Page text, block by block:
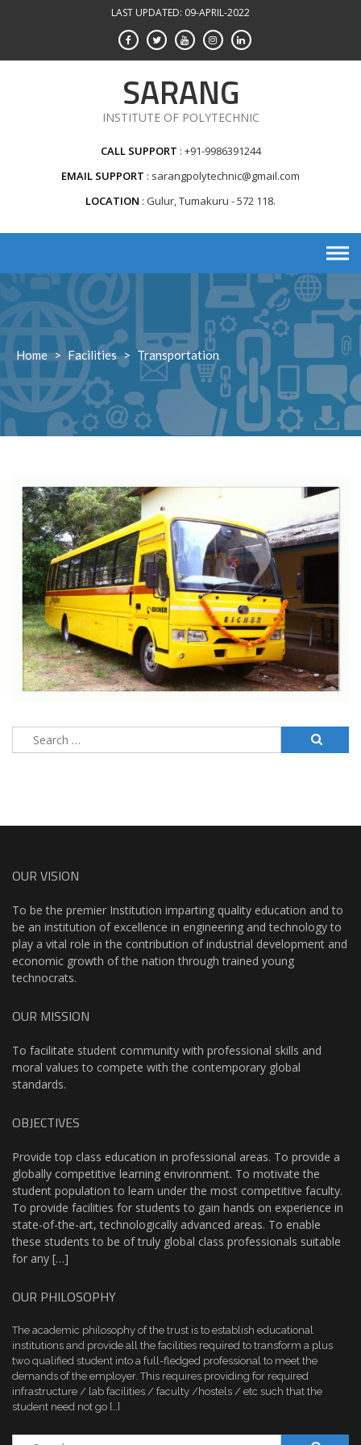
LAST UPDATED: 09-APRIL-2022
SARANG
INSTITUTE OF POLYTECHNIC
CALL SUPPORT +91-9986391244
EMAIL SUPPORT
sarangpolytechnic@gmail.com
LOCATION Gulur, Tumakuru - 572 118.
Home > Facilities > Transportation
Search
for:
OUR VISION
To be the premier Institution imparting quality education and to
be an institution of excellence in engineering and technology to
play a vital role in the contribution of industrial development and
economic growth of the nation through trained young
technocrats.
OUR MISSION
To facilitate student community with professional skills and
moral values to compete with the contemporary global
standards.
OBJECTIVES
Provide top class education in professional areas. To provide a
globally competitive learning environment. To motivate the
student population to learn under the most competitive faculty.
To provide facilities for students to gain hands on experience in
state-of-the-art, technologically advanced areas. To enable
these students to be of truly global class professionals suitable
for any […]
OUR PHILOSOPHY
The academic philosophy of the trust is to establish educational
institutions and provide all the facilities required to transform a plus
two qualified student into a full-fledged professional to meet the
demands of the employer. This requires providing for required
infrastructure / lab facilities / faculty /hostels / etc such that the
student need not go […]